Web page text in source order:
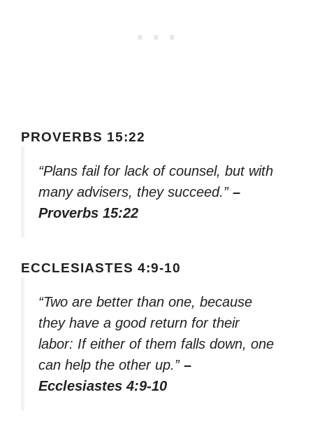
PROVERBS 15:22
“Plans fail for lack of counsel, but with
many advisers, they succeed.” –
Proverbs 15:22
ECCLESIASTES 4:9-10
“Two are better than one, because
they have a good return for their
labor: If either of them falls down, one
can help the other up.” –
Ecclesiastes 4:9-10